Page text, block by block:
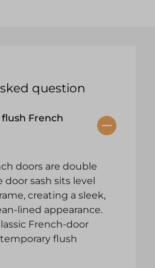
question
French
doors are double
sash sits level
creating a sleek,
lined appearance.
French-door
flush